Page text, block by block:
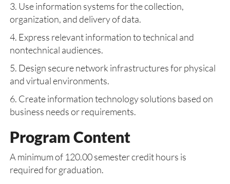
3. Use information systems for the collection,
organization, and delivery of data.
4. Express relevant information to technical and
nontechnical audiences.
5. Design secure network infrastructures for physical
and virtual environments.
6. Create information technology solutions based on
business needs or requirements.
Program Content
A minimum of 120.00 semester credit hours is
required for graduation.